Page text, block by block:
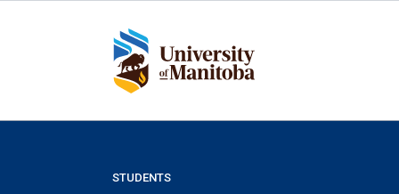
STUDENTS